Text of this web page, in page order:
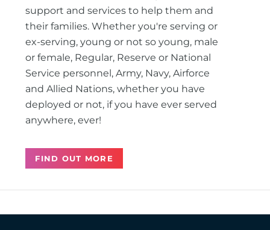
support and services to help them and
their families. Whether you're serving or
ex-serving, young or not so young, male
or female, Regular, Reserve or National
Service personnel, Army, Navy, Airforce
and Allied Nations, whether you have
deployed or not, if you have ever served
anywhere, ever!
FIND OUT MORE